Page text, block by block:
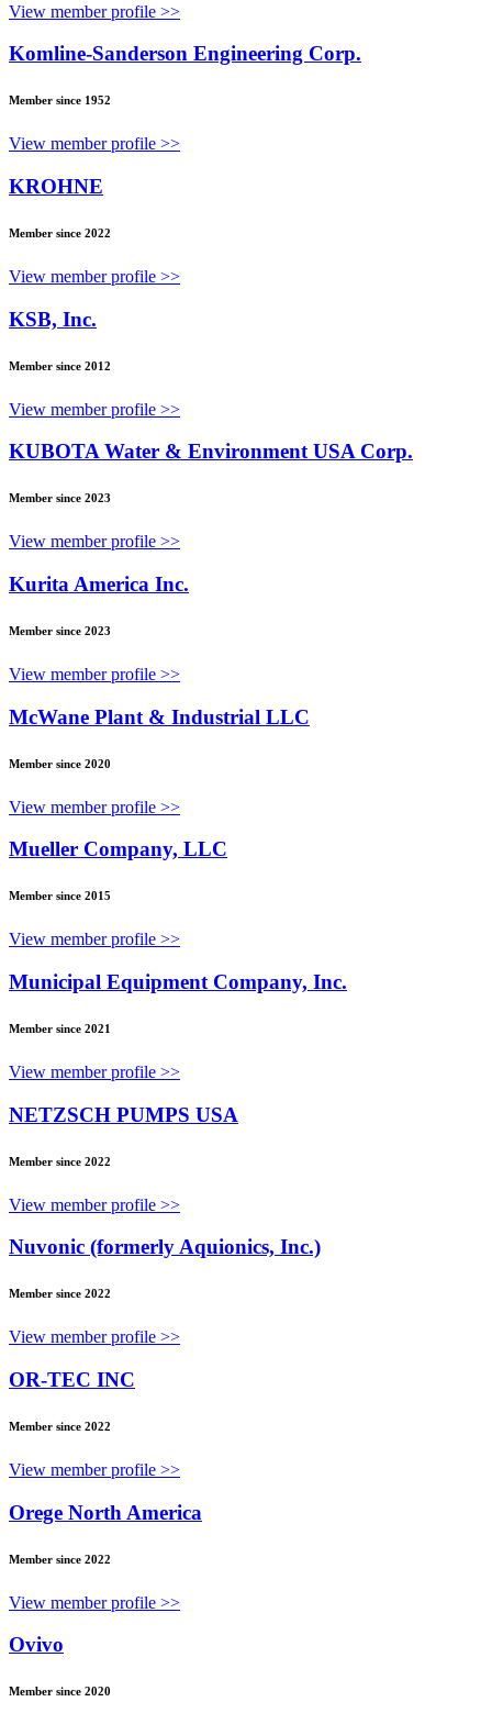
View member profile >>
Komline-Sanderson Engineering Corp.
Member since 1952
View member profile >>
KROHNE
Member since 2022
View member profile >>
KSB, Inc.
Member since 2012
View member profile >>
KUBOTA Water & Environment USA Corp.
Member since 2023
View member profile >>
Kurita America Inc.
Member since 2023
View member profile >>
McWane Plant & Industrial LLC
Member since 2020
View member profile >>
Mueller Company, LLC
Member since 2015
View member profile >>
Municipal Equipment Company, Inc.
Member since 2021
View member profile >>
NETZSCH PUMPS USA
Member since 2022
View member profile >>
Nuvonic (formerly Aquionics, Inc.)
Member since 2022
View member profile >>
OR-TEC INC
Member since 2022
View member profile >>
Orege North America
Member since 2022
View member profile >>
Ovivo
Member since 2020